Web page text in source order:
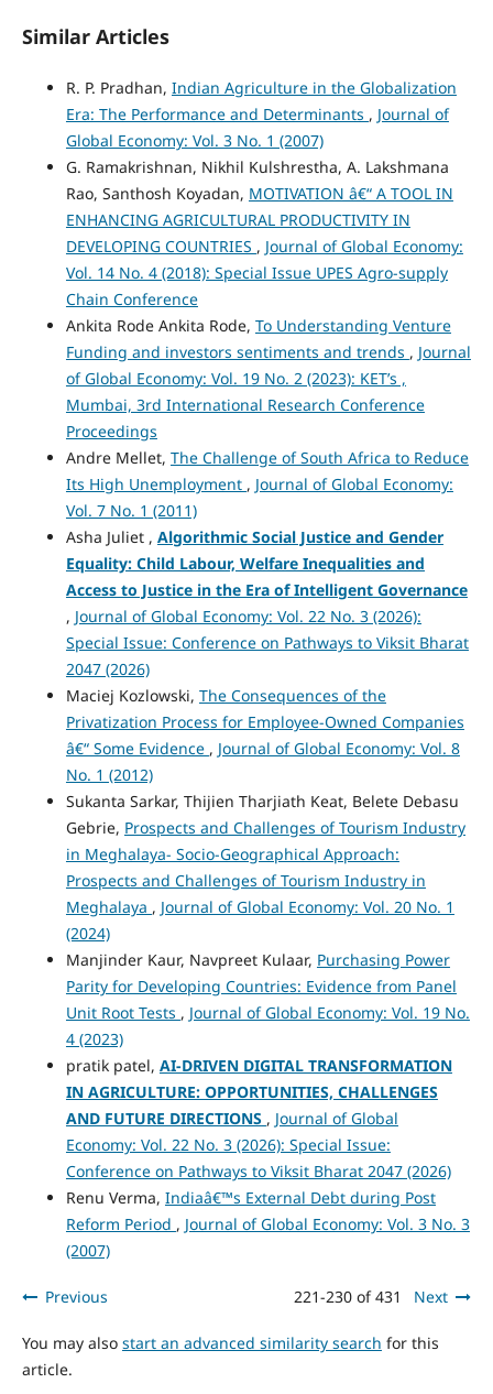
Similar Articles
R. P. Pradhan, Indian Agriculture in the Globalization
Era: The Performance and Determinants , Journal of
Global Economy: Vol. 3 No. 1 (2007)
G. Ramakrishnan, Nikhil Kulshrestha, A. Lakshmana
Rao, Santhosh Koyadan, MOTIVATION â€“ A TOOL IN
ENHANCING AGRICULTURAL PRODUCTIVITY IN
DEVELOPING COUNTRIES , Journal of Global Economy:
Vol. 14 No. 4 (2018): Special Issue UPES Agro-supply
Chain Conference
Ankita Rode Ankita Rode, To Understanding Venture
Funding and investors sentiments and trends , Journal
of Global Economy: Vol. 19 No. 2 (2023): KET’s ,
Mumbai, 3rd International Research Conference
Proceedings
Andre Mellet, The Challenge of South Africa to Reduce
Its High Unemployment , Journal of Global Economy:
Vol. 7 No. 1 (2011)
Asha Juliet , Algorithmic Social Justice and Gender
Equality: Child Labour, Welfare Inequalities and
Access to Justice in the Era of Intelligent Governance
, Journal of Global Economy: Vol. 22 No. 3 (2026):
Special Issue: Conference on Pathways to Viksit Bharat
2047 (2026)
Maciej Kozlowski, The Consequences of the
Privatization Process for Employee-Owned Companies
â€“ Some Evidence , Journal of Global Economy: Vol. 8
No. 1 (2012)
Sukanta Sarkar, Thijien Tharjiath Keat, Belete Debasu
Gebrie, Prospects and Challenges of Tourism Industry
in Meghalaya- Socio-Geographical Approach:
Prospects and Challenges of Tourism Industry in
Meghalaya , Journal of Global Economy: Vol. 20 No. 1
(2024)
Manjinder Kaur, Navpreet Kulaar, Purchasing Power
Parity for Developing Countries: Evidence from Panel
Unit Root Tests , Journal of Global Economy: Vol. 19 No.
4 (2023)
pratik patel, AI-DRIVEN DIGITAL TRANSFORMATION
IN AGRICULTURE: OPPORTUNITIES, CHALLENGES
AND FUTURE DIRECTIONS , Journal of Global
Economy: Vol. 22 No. 3 (2026): Special Issue:
Conference on Pathways to Viksit Bharat 2047 (2026)
Renu Verma, Indiaâ€™s External Debt during Post
Reform Period , Journal of Global Economy: Vol. 3 No. 3
(2007)
Previous 221-230 of 431 Next
You may also start an advanced similarity search for this
article.